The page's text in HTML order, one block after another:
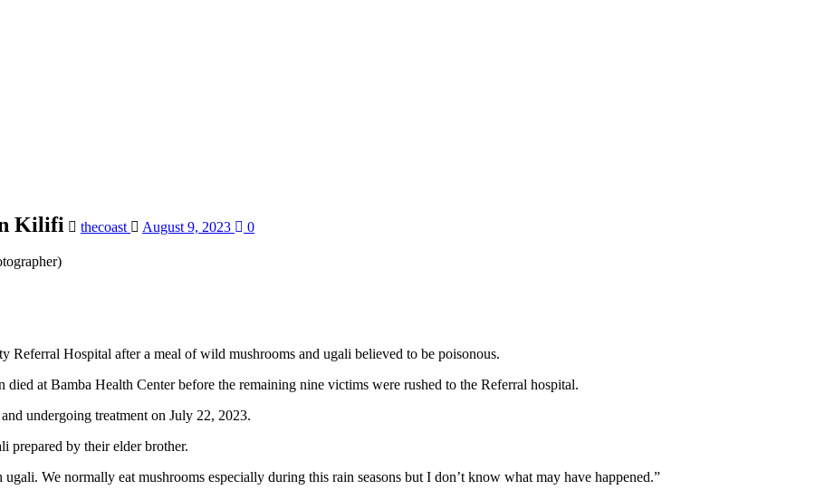
Kilifi thecoast August 9, 2023 0
Referral Hospital after a meal of wild mushrooms and ugali believed to be poisonous.
at Bamba Health Center before the remaining nine victims were rushed to the Referral hospital.
undergoing treatment on July 22, 2023.
prepared by their elder brother.
We normally eat mushrooms especially during this rain seasons but I don’t know what may have happened.”